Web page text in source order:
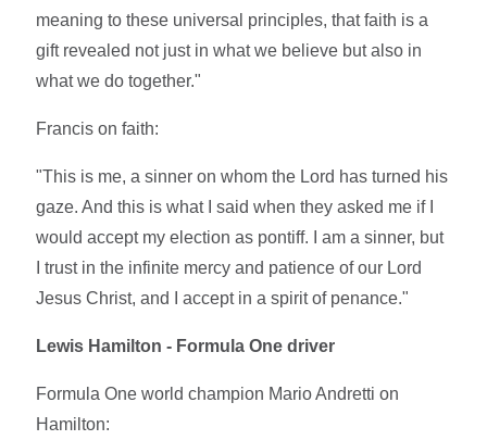
meaning to these universal principles, that faith is a
gift revealed not just in what we believe but also in
what we do together."
Francis on faith:
"This is me, a sinner on whom the Lord has turned his
gaze. And this is what I said when they asked me if I
would accept my election as pontiff. I am a sinner, but
I trust in the infinite mercy and patience of our Lord
Jesus Christ, and I accept in a spirit of penance."
Lewis Hamilton - Formula One driver
Formula One world champion Mario Andretti on
Hamilton: